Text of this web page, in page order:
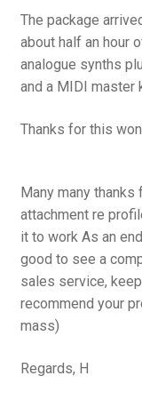
The package
about half an hour
analogue synths
and a MIDI master
Thanks for this
Many many
attachment re
it to work As an
good to see a
sales service,
recommend your
mass)
Regards, H